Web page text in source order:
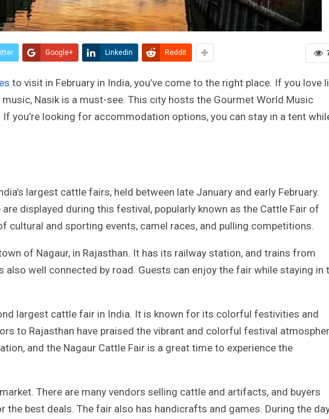
Google+ Linkedin ReddIt
to visit in February in India, you’ve come to the right place. If you love
Nasik is a must-see. This city hosts the Gourmet World Music
If you’re looking for accommodation options, you can stay in a tent
largest cattle fairs, held between late January and early February.
displayed during this festival, popularly known as the Cattle Fair of
cultural and sporting events, camel races, and pulling competitions.
of Nagaur, in Rajasthan. It has its railway station, and trains from
also well connected by road. Guests can enjoy the fair while staying in
largest cattle fair in India. It is known for its colorful festivities and
to Rajasthan have praised the vibrant and colorful festival
and the Nagaur Cattle Fair is a great time to experience the
There are many vendors selling cattle and artifacts, and buyers
best deals. The fair also has handicrafts and games. During the